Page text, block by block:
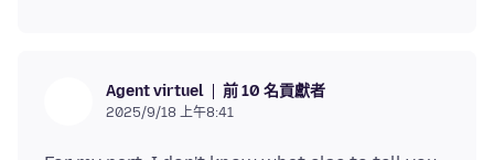
Agent virtuel 前 10 名貢獻者
2025/9/18 上午8:41